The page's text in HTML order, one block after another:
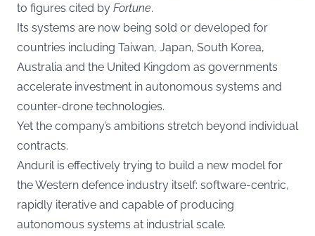
to figures cited by Fortune.
Its systems are now being sold or developed for
countries including Taiwan, Japan, South Korea,
Australia and the United Kingdom as governments
accelerate investment in autonomous systems and
counter-drone technologies.
Yet the company’s ambitions stretch beyond individual
contracts.
Anduril is effectively trying to build a new model for
the Western defence industry itself: software-centric,
rapidly iterative and capable of producing
autonomous systems at industrial scale.